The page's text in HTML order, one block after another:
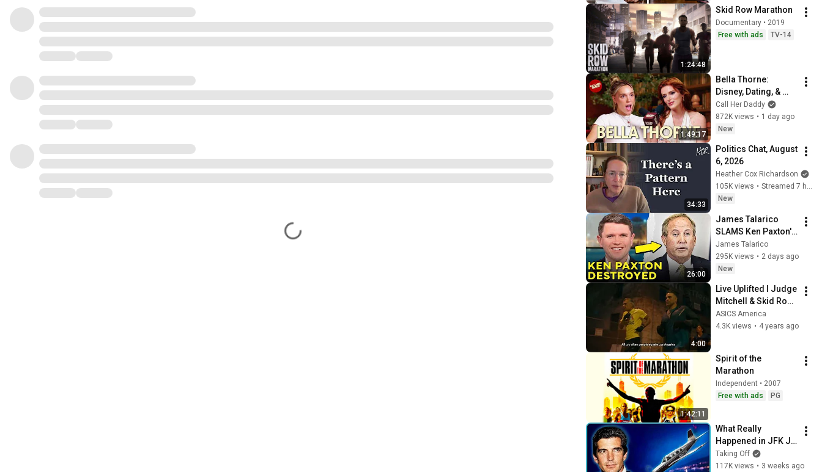
1:24:48
Skid Row Marathon
Documentary • 2019
Free with ads
TV-14
1:49:17
Bella Thorne:
Disney, Dating, &
Reclaiming Her
Story
Call Her Daddy
872K views • 1 day ago
New
34:33
Politics Chat, August
6, 2026
Heather Cox Richardson
105K views •
Streamed 7 hours ago
New
26:00
James Talarico
SLAMS Ken Paxton's
Corruption LIVE ON
AIR
James Talarico
295K views • 2 days ago
New
4:00
Live Uplifted I Judge
Mitchell & Skid Row
Running Club ​​
ASICS America
4.3K views • 4 years ago
1:42:11
Spirit of the
Marathon
Independent • 2007
Free with ads
PG
What Really
Happened in JFK Jr
's Final 45 Seconds
Taking Off
117K views • 3 weeks ago